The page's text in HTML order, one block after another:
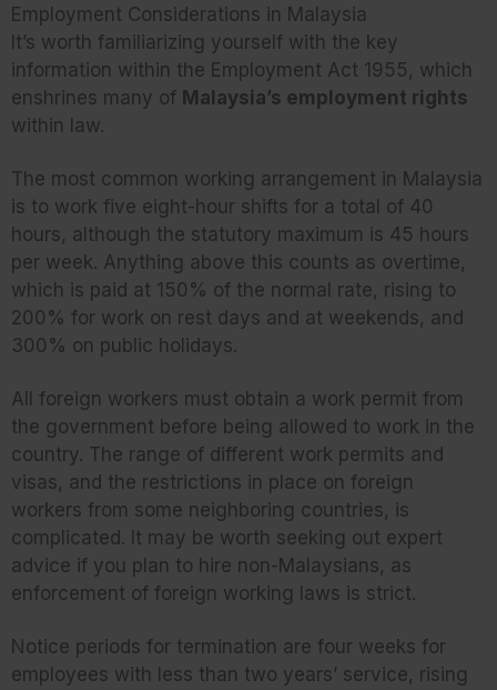
Employment Considerations in Malaysia
It’s worth familiarizing yourself with the key
information within the Employment Act 1955, which
enshrines many of Malaysia’s employment rights
within law.
The most common working arrangement in Malaysia
is to work five eight-hour shifts for a total of 40
hours, although the statutory maximum is 45 hours
per week. Anything above this counts as overtime,
which is paid at 150% of the normal rate, rising to
200% for work on rest days and at weekends, and
300% on public holidays.
All foreign workers must obtain a work permit from
the government before being allowed to work in the
country. The range of different work permits and
visas, and the restrictions in place on foreign
workers from some neighboring countries, is
complicated. It may be worth seeking out expert
advice if you plan to hire non-Malaysians, as
enforcement of foreign working laws is strict.
Notice periods for termination are four weeks for
employees with less than two years’ service, rising